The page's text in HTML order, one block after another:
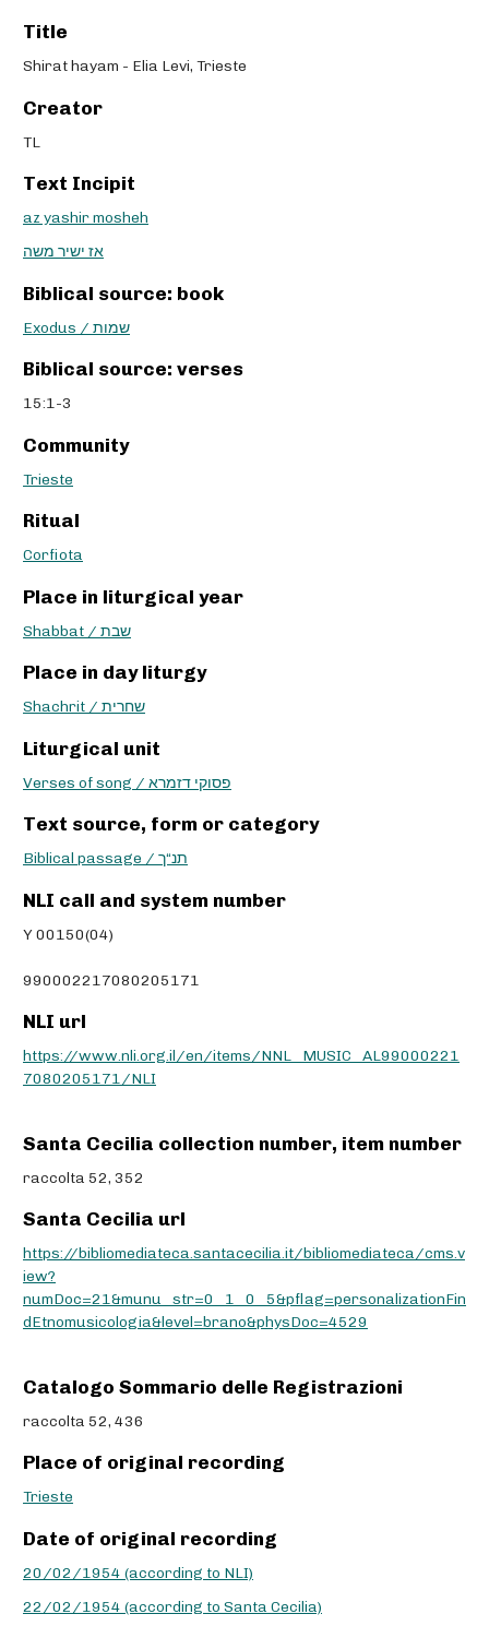
Title
Shirat hayam - Elia Levi, Trieste
Creator
TL
Text Incipit
az yashir mosheh
אז ישיר משה
Biblical source: book
Exodus / שמות
Biblical source: verses
15:1-3
Community
Trieste
Ritual
Corfiota
Place in liturgical year
Shabbat / שבת
Place in day liturgy
Shachrit / שחרית
Liturgical unit
Verses of song / פסוקי דזמרא
Text source, form or category
Biblical passage / תנ“ך
NLI call and system number
Y 00150(04)
990002217080205171
NLI url
https://www.nli.org.il/en/items/NNL_MUSIC_AL99000221
7080205171/NLI
Santa Cecilia collection number, item number
raccolta 52, 352
Santa Cecilia url
https://bibliomediateca.santacecilia.it/bibliomediateca/cms.v
iew?
numDoc=21&munu_str=0_1_0_5&pflag=personalizationFin
dEtnomusicologia&level=brano&physDoc=4529
Catalogo Sommario delle Registrazioni
raccolta 52, 436
Place of original recording
Trieste
Date of original recording
20/02/1954 (according to NLI)
22/02/1954 (according to Santa Cecilia)